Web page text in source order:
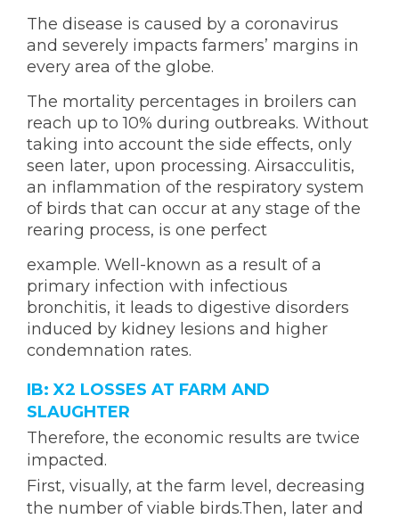
The disease is caused by a coronavirus
and severely impacts farmers’ margins in
every area of the globe.
The mortality percentages in broilers can
reach up to 10% during outbreaks. Without
taking into account the side effects, only
seen later, upon processing. Airsacculitis,
an inflammation of the respiratory system
of birds that can occur at any stage of the
rearing process, is one perfect
example. Well-known as a result of a
primary infection with infectious
bronchitis, it leads to digestive disorders
induced by kidney lesions and higher
condemnation rates.
IB: X2 LOSSES AT FARM AND
SLAUGHTER
Therefore, the economic results are twice
impacted.
First, visually, at the farm level, decreasing
the number of viable birds.Then, later and